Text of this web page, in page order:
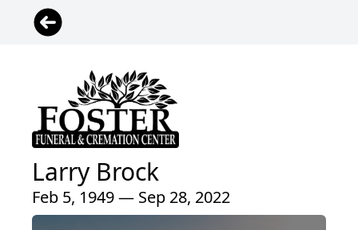
Larry Brock
Feb 5, 1949 — Sep 28, 2022